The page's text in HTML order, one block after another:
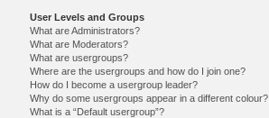
User Levels and Groups
What are Administrators?
What are Moderators?
What are usergroups?
Where are the usergroups and how do I join one?
How do I become a usergroup leader?
Why do some usergroups appear in a different colour?
What is a “Default usergroup”?